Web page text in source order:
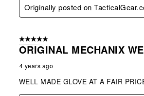
Originally posted on
5 out of 5 stars.
ORIGINAL MECHANIX
4 years ago
WELL MADE GLOVE AT A FAIR